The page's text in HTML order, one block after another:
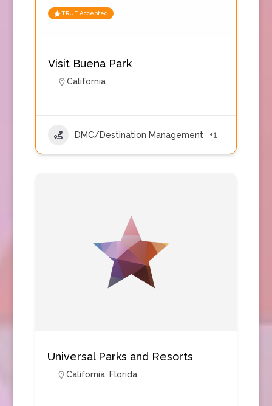
TRUE Accepted
Visit Buena Park
California
DMC/Destination Management +1
Universal Parks and Resorts
California, Florida